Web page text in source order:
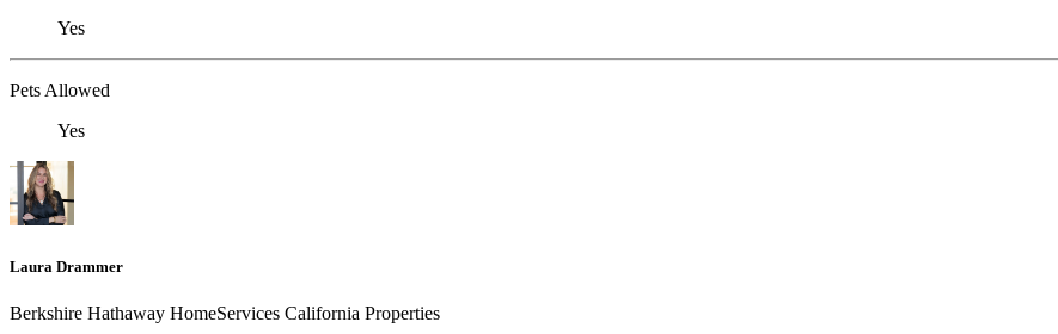
Yes
Pets Allowed
Yes
Laura Drammer
Berkshire Hathaway HomeServices California Properties